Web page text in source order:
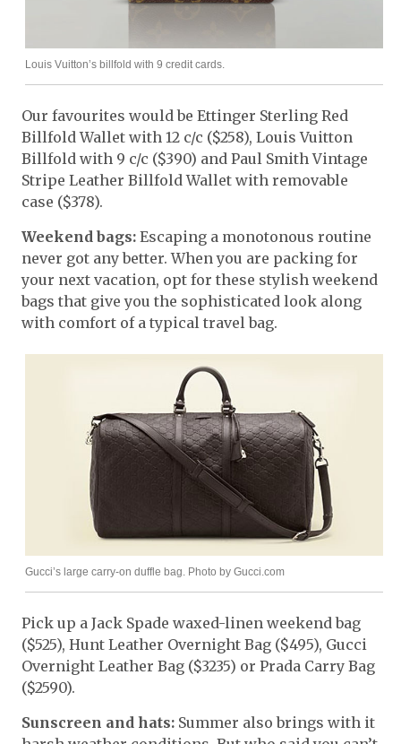
Louis Vuitton’s billfold with 9 credit cards.
Our favourites would be Ettinger Sterling Red
Billfold Wallet with 12 c/c ($258), Louis Vuitton
Billfold with 9 c/c ($390) and Paul Smith Vintage
Stripe Leather Billfold Wallet with removable
case ($378).
Weekend bags: Escaping a monotonous routine
never got any better. When you are packing for
your next vacation, opt for these stylish weekend
bags that give you the sophisticated look along
with comfort of a typical travel bag.
Gucci’s large carry-on duffle bag. Photo by Gucci.com
Pick up a Jack Spade waxed-linen weekend bag
($525), Hunt Leather Overnight Bag ($495), Gucci
Overnight Leather Bag ($3235) or Prada Carry Bag
($2590).
Sunscreen and hats: Summer also brings with it